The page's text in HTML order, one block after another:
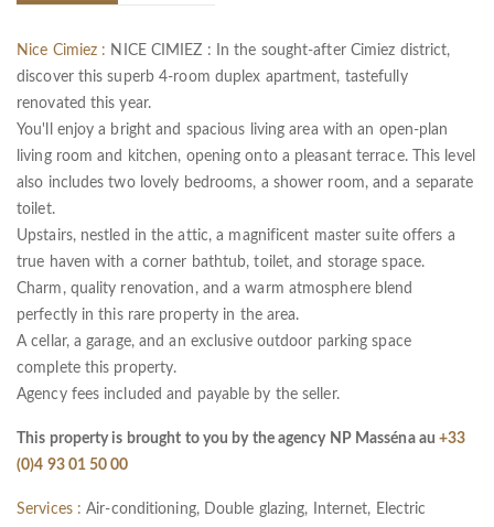
Nice Cimiez : NICE CIMIEZ : In the sought-after Cimiez district,
discover this superb 4-room duplex apartment, tastefully
renovated this year.
You'll enjoy a bright and spacious living area with an open-plan
living room and kitchen, opening onto a pleasant terrace. This level
also includes two lovely bedrooms, a shower room, and a separate
toilet.
Upstairs, nestled in the attic, a magnificent master suite offers a
true haven with a corner bathtub, toilet, and storage space.
Charm, quality renovation, and a warm atmosphere blend
perfectly in this rare property in the area.
A cellar, a garage, and an exclusive outdoor parking space
complete this property.
Agency fees included and payable by the seller.
This property is brought to you by the agency NP Masséna au+33
(0)4 93 01 50 00
Services : Air-conditioning, Double glazing, Internet, Electric